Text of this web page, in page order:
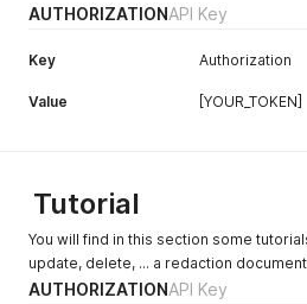
AUTHORIZATIONAPI Key
Key Authorization
Value [YOUR_TOKEN]
Tutorial
You will find in this section some
update, delete, ... a redaction
AUTHORIZATIONAPI Key